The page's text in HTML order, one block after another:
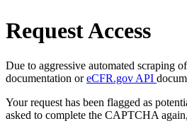
Request Access
Due to aggressive automated scraping
documentation oreCFR.gov API
Your request has been flagged as
asked to complete the CAPTCHA